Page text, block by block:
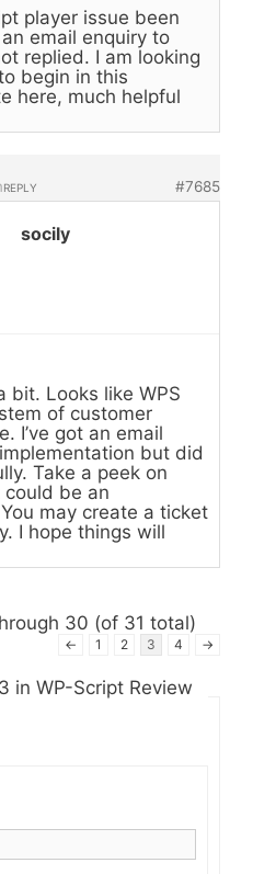
player issue been
email enquiry to
replied. I am looking
begin in this
here, much helpful
#7685
REPLY
socily
bit. Looks like WPS
of customer
I’ve got an email
but did
Take a peek on
be an
may create a ticket
I hope things will
30 (of 31 total)
← 1 2 3 4 →
in WP-Script Review